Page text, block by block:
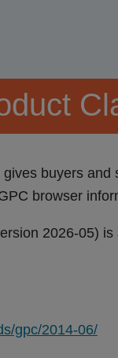
buyers
browser
2026-05)
gpc/2014-06/